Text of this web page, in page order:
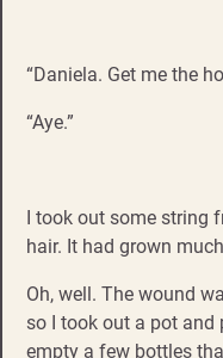
“Daniela. Get me the
“Aye.”
I took out some string
hair. It had grown
Oh, well. The wound
so I took out a pot and
empty a few bottles